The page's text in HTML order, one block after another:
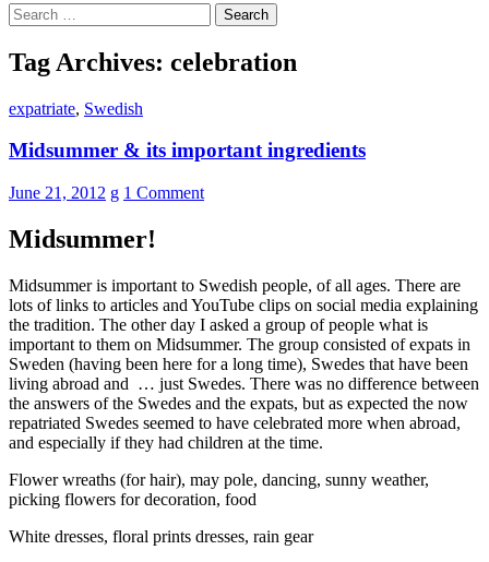
Search
for:
Tag Archives: celebration
expatriate, Swedish
Midsummer & its important ingredients
June 21, 2012 g 1 Comment
Midsummer!
Midsummer is important to Swedish people, of all ages. There are
lots of links to articles and YouTube clips on social media explaining
the tradition. The other day I asked a group of people what is
important to them on Midsummer. The group consisted of expats in
Sweden (having been here for a long time), Swedes that have been
living abroad and … just Swedes. There was no difference between
the answers of the Swedes and the expats, but as expected the now
repatriated Swedes seemed to have celebrated more when abroad,
and especially if they had children at the time.
Flower wreaths (for hair), may pole, dancing, sunny weather,
picking flowers for decoration, food
White dresses, floral prints dresses, rain gear